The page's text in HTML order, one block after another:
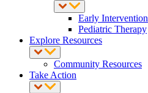
Early Intervention
Pediatric Therapy
Explore Resources
Community Resources
Take Action